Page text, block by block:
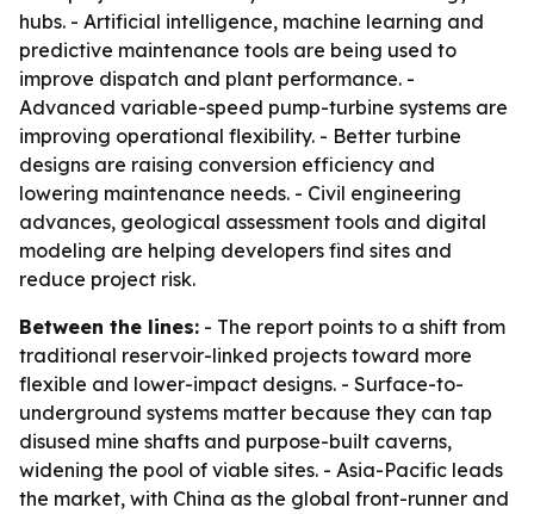
hubs. - Artificial intelligence, machine learning and
predictive maintenance tools are being used to
improve dispatch and plant performance. -
Advanced variable-speed pump-turbine systems are
improving operational flexibility. - Better turbine
designs are raising conversion efficiency and
lowering maintenance needs. - Civil engineering
advances, geological assessment tools and digital
modeling are helping developers find sites and
reduce project risk.
Between the lines: - The report points to a shift from
traditional reservoir-linked projects toward more
flexible and lower-impact designs. - Surface-to-
underground systems matter because they can tap
disused mine shafts and purpose-built caverns,
widening the pool of viable sites. - Asia-Pacific leads
the market, with China as the global front-runner and